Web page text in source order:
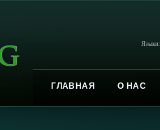
Языки:
ГЛАВНАЯ О НАС